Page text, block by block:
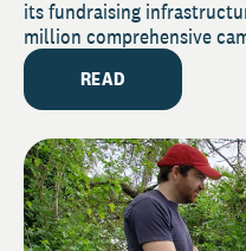
its fundraising
million comprehensive
READ